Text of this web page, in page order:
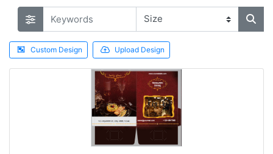
Custom Design Upload Design